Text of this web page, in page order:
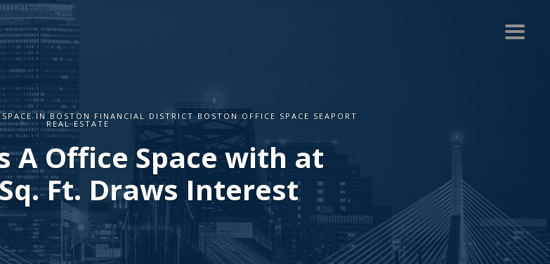
IN BOSTON FINANCIAL DISTRICT BOSTON OFFICE SPACE SEAPORT
REAL ESTATE
A Office Space with at
Ft. Draws Interest